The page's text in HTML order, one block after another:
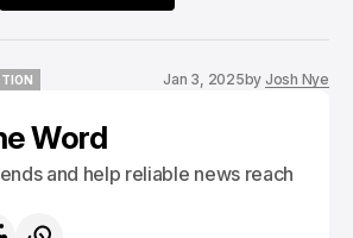
Jan 3, 2025by Josh Nye
Word
and help reliable news reach